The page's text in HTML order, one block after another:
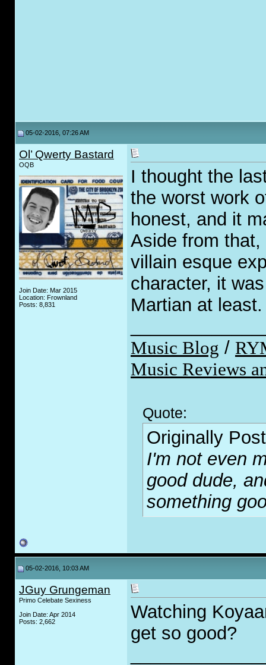
05-02-2016, 07:26 AM
Ol’ Qwerty Bastard
OQB
Join Date: Mar 2015
Location: Frownland
Posts: 8,831
I thought the
the worst work
honest, and it
Aside from
villain esque
character, it
Martian at least.
Music Blog /
Music Reviews
Quote:
Originally
I'm not even
good dude,
something
05-02-2016, 10:03 AM
JGuy Grungeman
Primo Celebate Sexiness
Join Date: Apr 2014
Posts: 2,662
Watching
get so good?